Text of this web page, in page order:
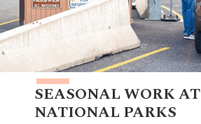
SEASONAL WORK AT
NATIONAL PARKS